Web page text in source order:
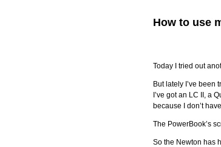
How to use
Today I tried out
But lately I’ve been
I’ve got an LC II, a
because I don’t
The PowerBook’s
So the Newton has